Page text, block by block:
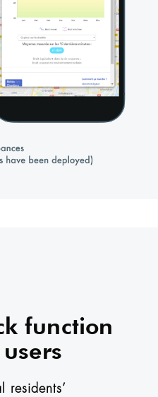
function
residents’